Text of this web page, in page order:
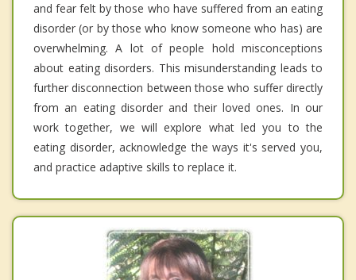
and fear felt by those who have suffered from an eating
disorder (or by those who know someone who has) are
overwhelming. A lot of people hold misconceptions
about eating disorders. This misunderstanding leads to
further disconnection between those who suffer directly
from an eating disorder and their loved ones. In our
work together, we will explore what led you to the
eating disorder, acknowledge the ways it's served you,
and practice adaptive skills to replace it.